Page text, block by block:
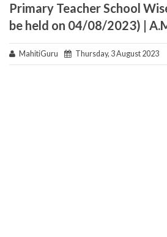
Primary Teacher School
be held on 04/08/2023) |
MahitiGuru Thursday, 3 August 2023